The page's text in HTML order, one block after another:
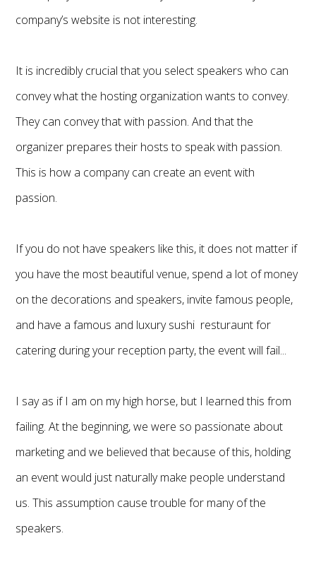
company’s website is not interesting.
It is incredibly crucial that you select speakers who can
convey what the hosting organization wants to convey.
They can convey that with passion. And that the
organizer prepares their hosts to speak with passion.
This is how a company can create an event with
passion.
If you do not have speakers like this, it does not matter if
you have the most beautiful venue, spend a lot of money
on the decorations and speakers, invite famous people,
and have a famous and luxury sushi resturaunt for
catering during your reception party, the event will fail...
I say as if I am on my high horse, but I learned this from
failing. At the beginning, we were so passionate about
marketing and we believed that because of this, holding
an event would just naturally make people understand
us. This assumption cause trouble for many of the
speakers.